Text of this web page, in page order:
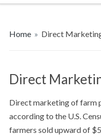
Home » Direct
Direct
Direct marketing of farm
according to the U.S.
farmers sold upward of